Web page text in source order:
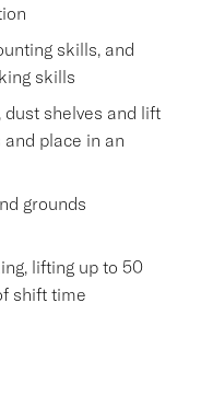
skills, and
skills
dust shelves and lift
place in an
grounds
lifting up to 50
shift time